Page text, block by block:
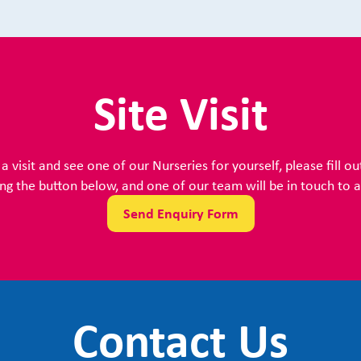
Site Visit
visit and see one of our Nurseries for yourself, please fill
the button below, and one of our team will be in touch to
Send Enquiry Form
Contact Us